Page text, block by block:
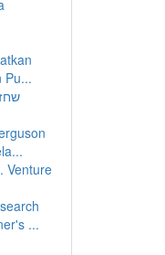
Pu...
Venture
...